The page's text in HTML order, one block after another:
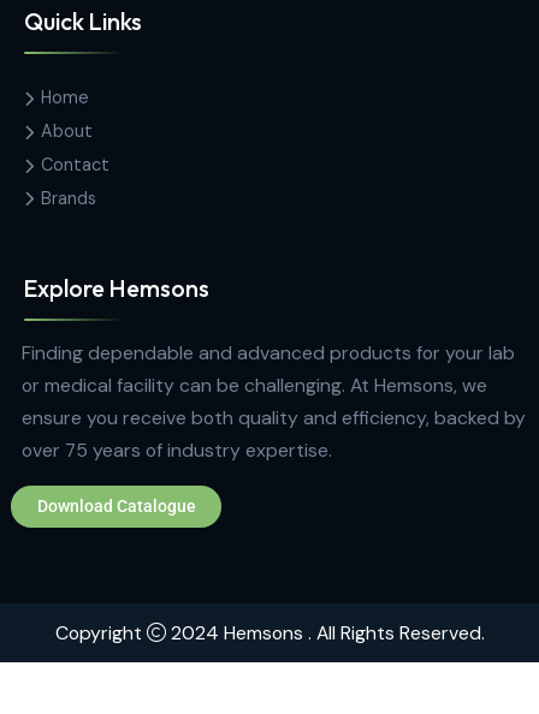
Hemas Building, 34-2/1, Sir Razik
Fareed Mawatha, Colombo 00100,
Sri Lanka
hemsons@hemsons.lk
+94 772 271 766
Quick Links
Home
About
Contact
Explore Hemsons